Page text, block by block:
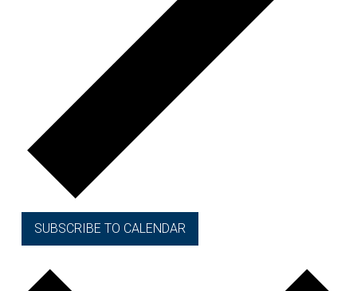
SUBSCRIBE TO CALENDAR